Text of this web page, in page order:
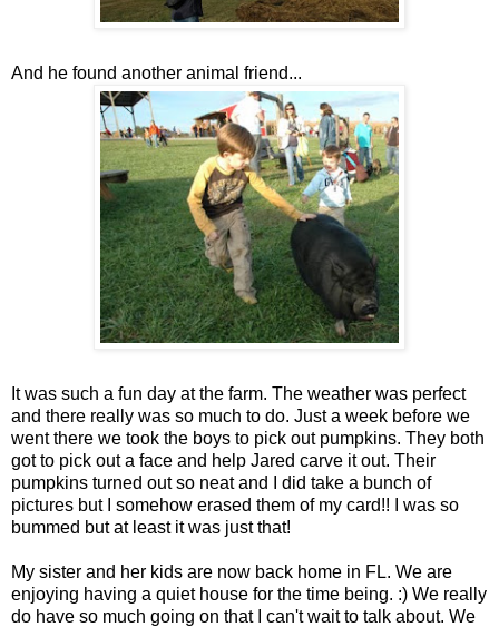
And he found another animal friend...
It was such a fun day at the farm. The weather was perfect
and there really was so much to do. Just a week before we
went there we took the boys to pick out pumpkins. They both
got to pick out a face and help Jared carve it out. Their
pumpkins turned out so neat and I did take a bunch of
pictures but I somehow erased them of my card!! I was so
bummed but at least it was just that!
My sister and her kids are now back home in FL. We are
enjoying having a quiet house for the time being. :) We really
do have so much going on that I can't wait to talk about. We